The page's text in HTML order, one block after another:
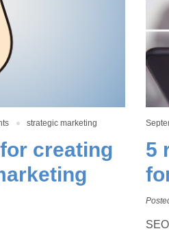
strategic marketing
creating
5